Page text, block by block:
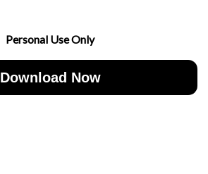
Personal Use Only
Download Now